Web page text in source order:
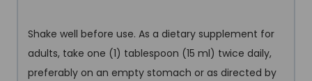
Shake well before use. As a dietary supplement for
adults, take one (1) tablespoon (15 ml) twice daily,
preferably on an empty stomach or as directed by